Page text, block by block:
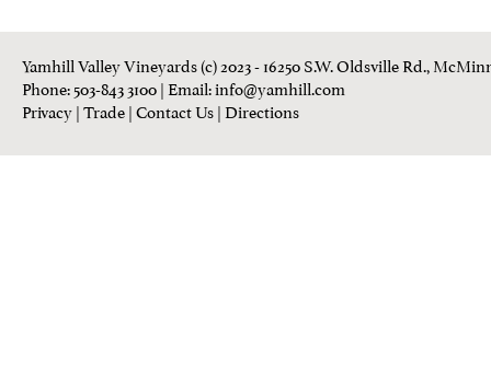
Yamhill Valley Vineyards (c) 2023 - 16250 S.W. Oldsville Rd.,
Phone: 503-843 3100| Email:info@yamhill.com
Privacy|Trade|Contact Us|Directions